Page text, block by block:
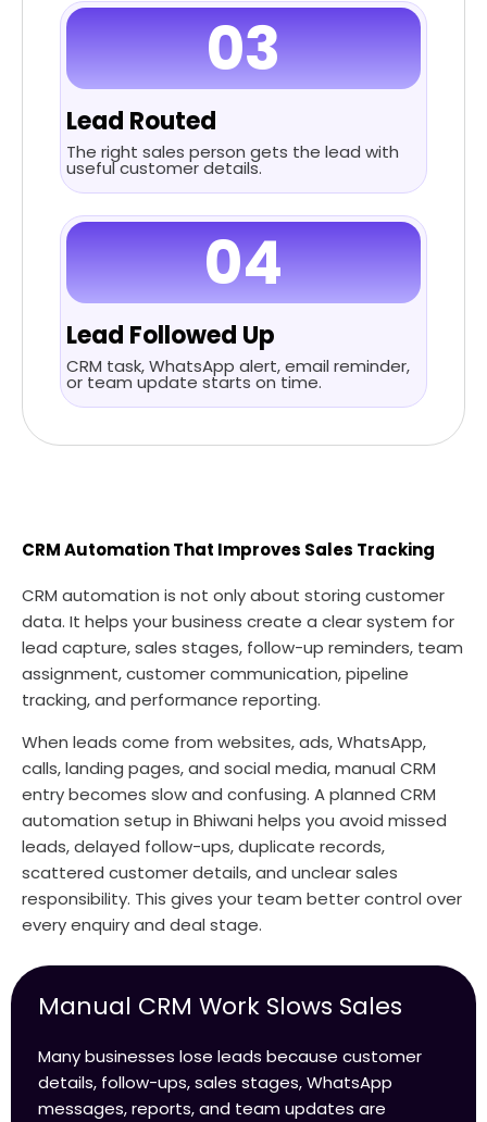
03
Lead Routed
The right sales person gets the lead with
useful customer details.
04
Lead Followed Up
CRM task, WhatsApp alert, email reminder,
or team update starts on time.
CRM Automation That Improves Sales Tracking
CRM automation is not only about storing customer
data. It helps your business create a clear system for
lead capture, sales stages, follow-up reminders, team
assignment, customer communication, pipeline
tracking, and performance reporting.
When leads come from websites, ads, WhatsApp,
calls, landing pages, and social media, manual CRM
entry becomes slow and confusing. A planned CRM
automation setup in Bhiwani helps you avoid missed
leads, delayed follow-ups, duplicate records,
scattered customer details, and unclear sales
responsibility. This gives your team better control over
every enquiry and deal stage.
Manual CRM Work Slows Sales
Many businesses lose leads because customer
details, follow-ups, sales stages, WhatsApp
messages, reports, and team updates are